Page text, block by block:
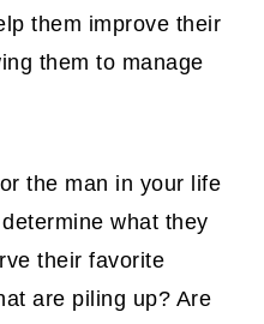
them improve their
them to manage
the man in your life
what they
their favorite
are piling up? Are